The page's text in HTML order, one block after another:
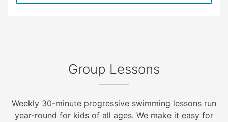
Group Lessons
Weekly 30-minute progressive swimming lessons run
year-round for kids of all ages. We make it easy for